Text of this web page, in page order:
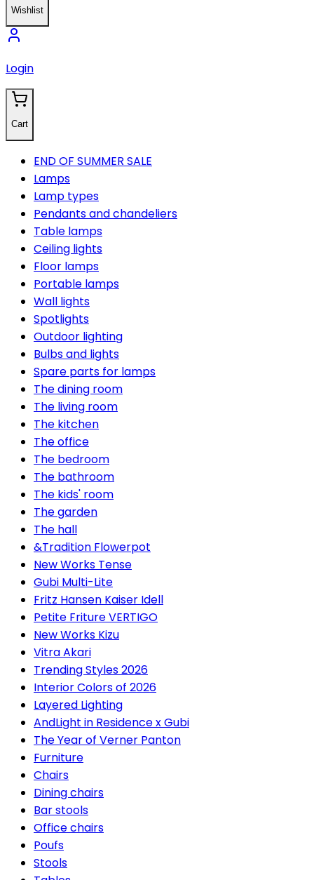
Wishlist
Login
Cart
END OF SUMMER SALE
Lamps
Lamp types
Pendants and chandeliers
Table lamps
Ceiling lights
Floor lamps
Portable lamps
Wall lights
Spotlights
Outdoor lighting
Bulbs and lights
Spare parts for lamps
The dining room
The living room
The kitchen
The office
The bedroom
The bathroom
The kids' room
The garden
The hall
&Tradition Flowerpot
New Works Tense
Gubi Multi-Lite
Fritz Hansen Kaiser Idell
Petite Friture VERTIGO
New Works Kizu
Vitra Akari
Trending Styles 2026
Interior Colors of 2026
Layered Lighting
AndLight in Residence x Gubi
The Year of Verner Panton
Furniture
Chairs
Dining chairs
Bar stools
Office chairs
Poufs
Stools